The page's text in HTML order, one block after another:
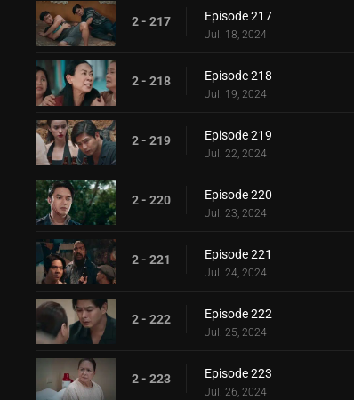
2 - 217 Episode 217
Jul. 18, 2024
2 - 218 Episode 218
Jul. 19, 2024
2 - 219 Episode 219
Jul. 22, 2024
2 - 220 Episode 220
Jul. 23, 2024
2 - 221 Episode 221
Jul. 24, 2024
2 - 222 Episode 222
Jul. 25, 2024
2 - 223 Episode 223
Jul. 26, 2024